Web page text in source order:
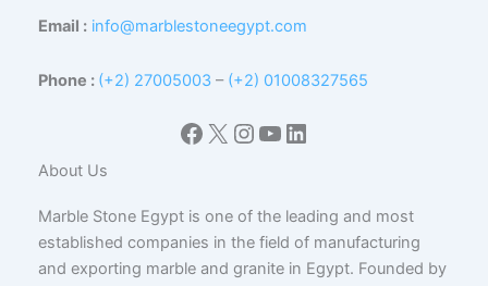
Email : info@marblestoneegypt.com
Phone : (+2) 27005003 – (+2) 01008327565
Facebook
X Instagram
YouTube
LinkedIn
About Us
Marble Stone Egypt is one of the leading and most
established companies in the field of manufacturing
and exporting marble and granite in Egypt. Founded by